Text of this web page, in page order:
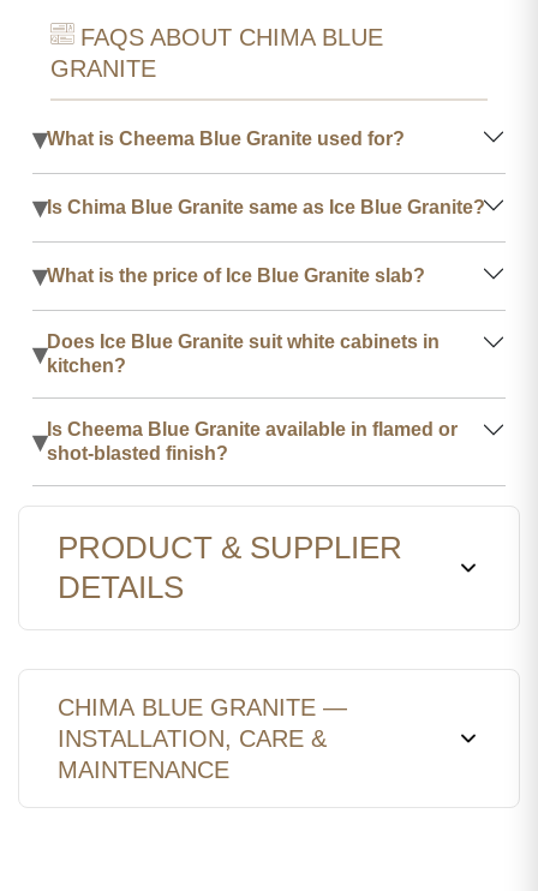
FAQS ABOUT CHIMA BLUE
GRANITE
▾What is Cheema Blue Granite used for?
▾Is Chima Blue Granite same as Ice Blue Granite?
▾What is the price of Ice Blue Granite slab?
▾Does Ice Blue Granite suit white cabinets in
kitchen?
▾ Is Cheema Blue Granite available in flamed or
shot-blasted finish?
PRODUCT & SUPPLIER
DETAILS
CHIMA BLUE GRANITE —
INSTALLATION, CARE &
MAINTENANCE